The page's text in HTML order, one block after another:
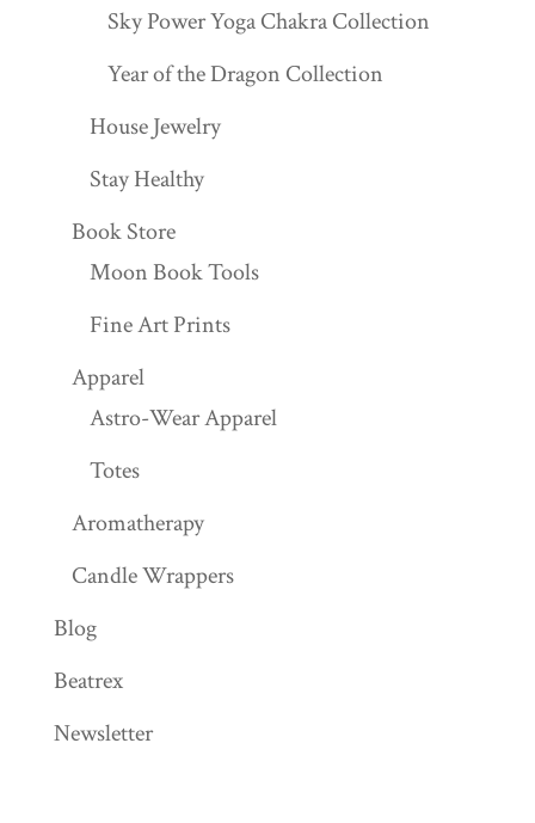
Sky Power Yoga Chakra Collection
Year of the Dragon Collection
House Jewelry
Stay Healthy
Book Store
Moon Book Tools
Fine Art Prints
Apparel
Astro-Wear Apparel
Totes
Aromatherapy
Candle Wrappers
Blog
Beatrex
Newsletter